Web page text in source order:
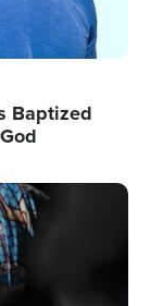
Baptized